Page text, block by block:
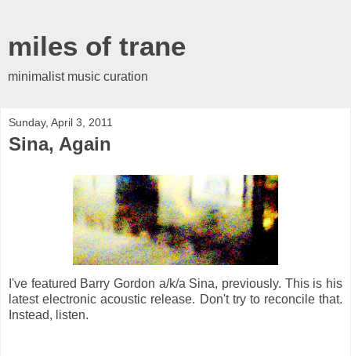
miles of trane
minimalist music curation
Sunday, April 3, 2011
Sina, Again
I've featured Barry Gordon a/k/a Sina, previously. This is his
latest electronic acoustic release. Don't try to reconcile that.
Instead, listen.